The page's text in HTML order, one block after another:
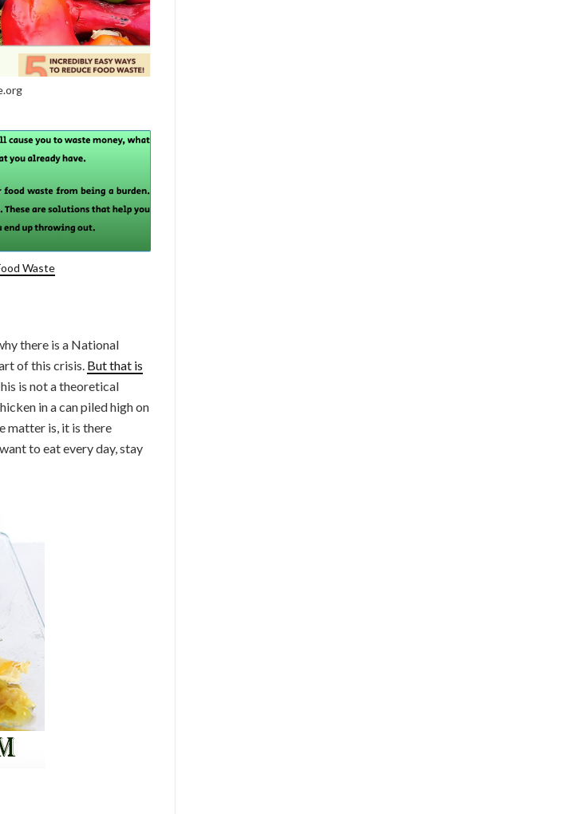
Waste
there is a National
of this crisis. But that is
is not a theoretical
in a can piled high on
matter is, it is there
to eat every day, stay